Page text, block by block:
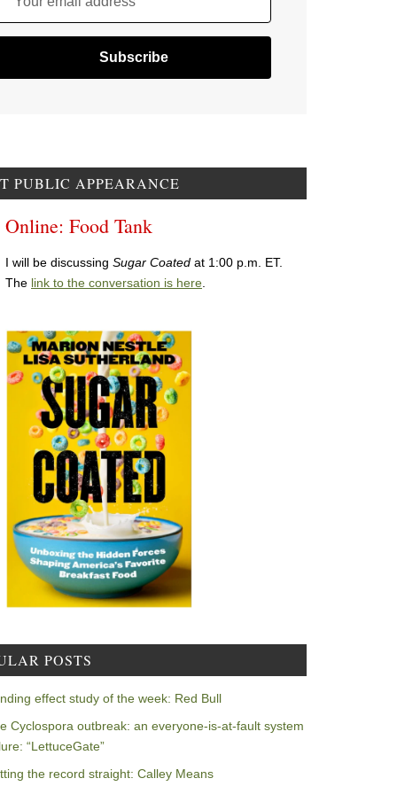
PUBLIC APPEARANCE
Online: Food Tank
I will be discussing Sugar Coated at 1:00 p.m. ET.
The link to the conversation is here
POSTS
effect study of the week: Red Bull
Cyclospora outbreak: an everyone-is-at-fault system
“LettuceGate”
the record straight: Calley Means